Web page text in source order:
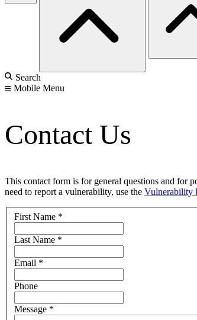
Search
Mobile Menu
Contact Us
This contact form is for general questions and for
need to report a vulnerability, use the Vulnerability
First Name *
Last Name *
Email *
Phone
Message *